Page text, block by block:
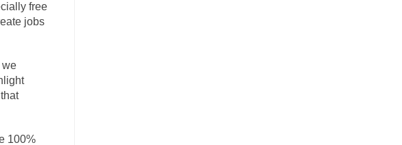
The Racist Clockmaker
& Saved the Children?
Why I Love Both Donald & Bernie
Worse
free
jobs
we
100%